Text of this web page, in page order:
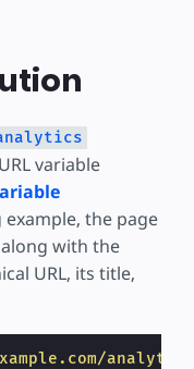
variable
the page
with the
URL, its title,